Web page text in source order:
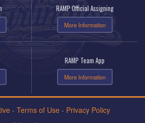
RAMP Official Assigning
More Information
RAMP Team App
More Information
- Terms of Use- Privacy Policy